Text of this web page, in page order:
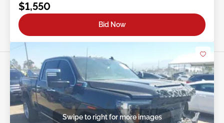
$1,550
Bid Now
Swipe to right for more images